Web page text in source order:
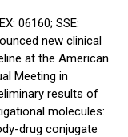
06160; SSE:
new clinical
at the American
Meeting in
results of
molecules:
drug conjugate